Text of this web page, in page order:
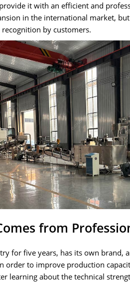
it with an efficient and
in the international market,
by customers.
from
for five years, has its own brand,
order to improve production
learning about the technical